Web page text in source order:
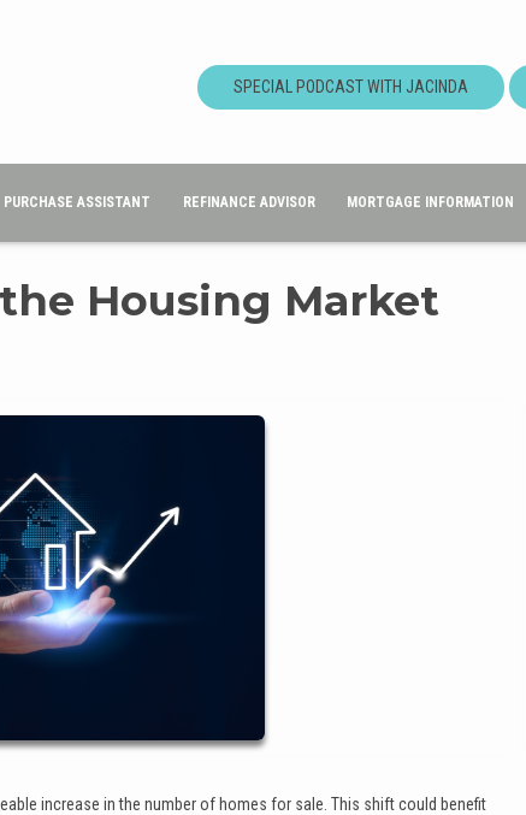
SPECIAL PODCAST WITH JACINDA
PURCHASE ASSISTANT REFINANCE ADVISOR MORTGAGE INFORMATION
Housing Market
increase in the number of homes for sale. This shift could benefit